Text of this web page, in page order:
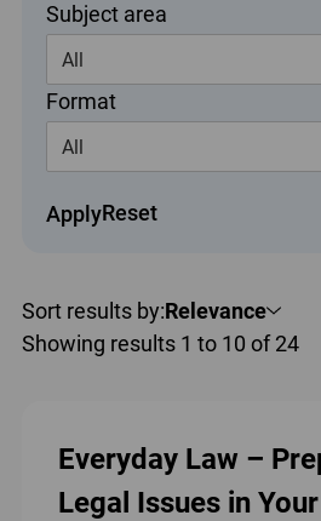
Subject area
All
Format
All
ApplyReset
Showing results 1 to 10 of 24
Sort results by:Relevance
Everyday Law –
Legal Issues in